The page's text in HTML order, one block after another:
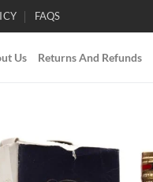
FAQS
Us Returns And Refunds